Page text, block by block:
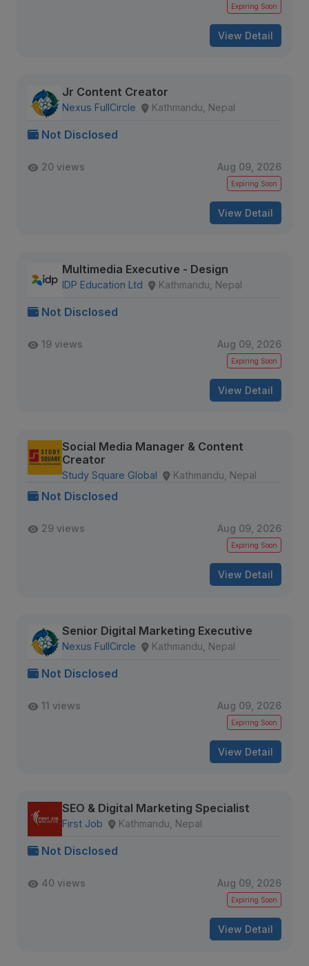
Expiring Soon
View Detail
Jr Content Creator
Nexus FullCircle Kathmandu, Nepal
Not Disclosed
20 views Aug 09, 2026
Expiring Soon
View Detail
Multimedia Executive - Design
IDP Education Ltd Kathmandu, Nepal
Not Disclosed
19 views Aug 09, 2026
Expiring Soon
View Detail
Social Media Manager & Content
Creator
Study Square Global Kathmandu, Nepal
Not Disclosed
29 views Aug 09, 2026
Expiring Soon
View Detail
Senior Digital Marketing Executive
Nexus FullCircle Kathmandu, Nepal
Not Disclosed
11 views Aug 09, 2026
Expiring Soon
View Detail
SEO & Digital Marketing Specialist
First Job Kathmandu, Nepal
Not Disclosed
40 views Aug 09, 2026
Expiring Soon
View Detail